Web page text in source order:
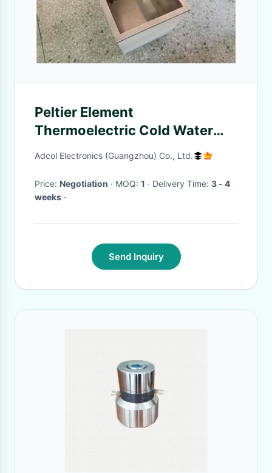
Peltier Element
Thermoelectric Cold Water
Bath For Various Test
Adcol Electronics (Guangzhou) Co., Ltd.
Price: Negotiation · MOQ: 1 · Delivery Time: 3 - 4
weeks ·
Send Inquiry